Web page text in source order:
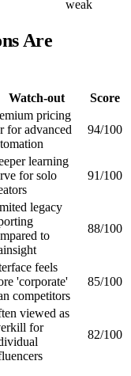
weak
Are
Watch-out Score
pricing
for advanced
94/100
learning
for solo
91/100
legacy
to
88/100
feels
'corporate'
competitors
85/100
viewed as
for
82/100